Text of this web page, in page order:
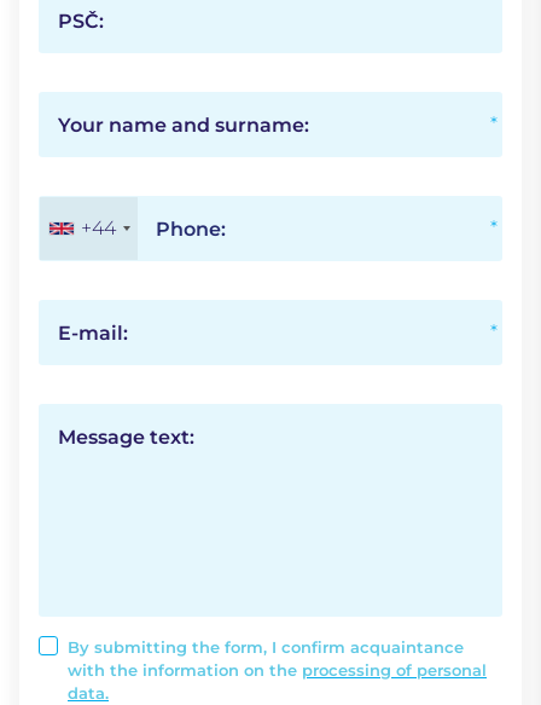
PSČ:
Your name and surname:
Phone:
+44
E-mail:
Message text:
By submitting the form, I confirm acquaintance
with the information on the processing of personal
data.